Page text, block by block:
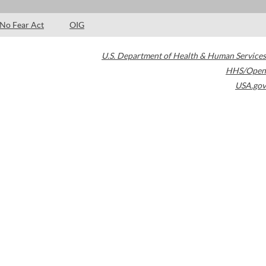
No Fear Act OIG
U.S. Department of Health & Human Services
HHS/Open
USA.gov